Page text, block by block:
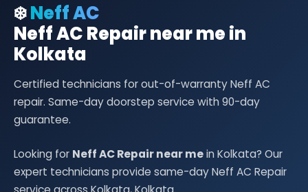
❄️Neff AC
Neff AC Repair near me in
Kolkata
Certified technicians for out-of-warranty Neff AC
repair. Same-day doorstep service with 90-day
guarantee.
Looking for Neff AC Repair near mein Kolkata? Our
expert technicians provide same-day Neff AC Repair